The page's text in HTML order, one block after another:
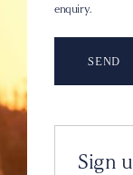
enquiry.
Sign